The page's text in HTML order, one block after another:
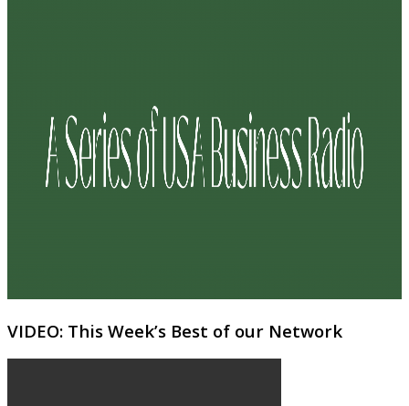
VIDEO: This Week’s Best of our Network